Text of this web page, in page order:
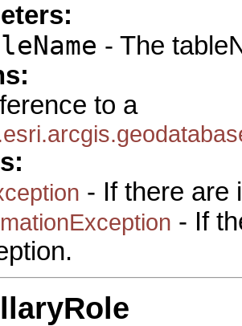
- The
to a
- If there are
- If